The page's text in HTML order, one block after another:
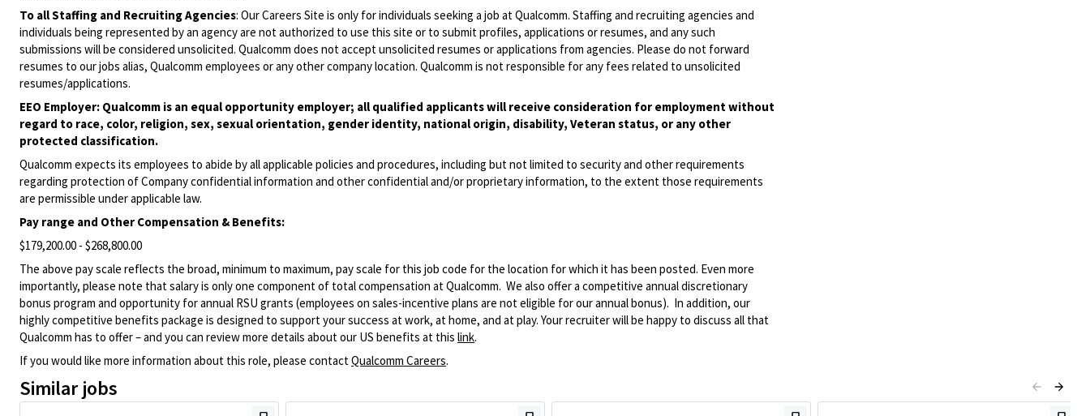
To all Staffing and Recruiting Agencies: Our Careers Site is only for individuals seeking a job at Qualcomm. Staffing and recruiting agencies and
individuals being represented by an agency are not authorized to use this site or to submit profiles, applications or resumes, and any such
submissions will be considered unsolicited. Qualcomm does not accept unsolicited resumes or applications from agencies. Please do not forward
resumes to our jobs alias, Qualcomm employees or any other company location. Qualcomm is not responsible for any fees related to unsolicited
resumes/applications.
EEO Employer: Qualcomm is an equal opportunity employer; all qualified applicants will receive consideration for employment without
regard to race, color, religion, sex, sexual orientation, gender identity, national origin, disability, Veteran status, or any other
protected classification.
Qualcomm expects its employees to abide by all applicable policies and procedures, including but not limited to security and other requirements
regarding protection of Company confidential information and other confidential and/or proprietary information, to the extent those requirements
are permissible under applicable law.
Pay range and Other Compensation & Benefits:
$179,200.00 - $268,800.00
The above pay scale reflects the broad, minimum to maximum, pay scale for this job code for the location for which it has been posted. Even more
importantly, please note that salary is only one component of total compensation at Qualcomm. We also offer a competitive annual discretionary
bonus program and opportunity for annual RSU grants (employees on sales-incentive plans are not eligible for our annual bonus). In addition, our
highly competitive benefits package is designed to support your success at work, at home, and at play. Your recruiter will be happy to discuss all that
Qualcomm has to offer – and you can review more details about our US benefits at this link.
If you would like more information about this role, please contactQualcomm Careers.
Similar jobs